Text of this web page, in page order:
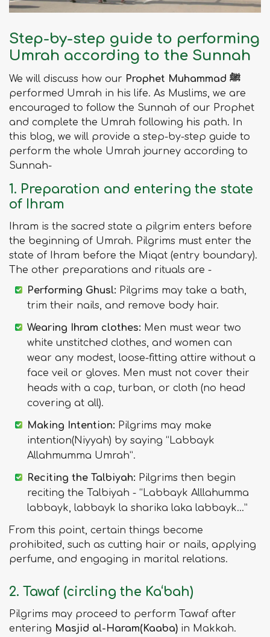
Step-by-step guide to performing
Umrah according to the Sunnah
We will discuss how our
Prophet Muhammad ﷺ
performed Umrah in his life. As Muslims, we are
encouraged to follow the Sunnah of our Prophet
and complete the Umrah following his path. In
this blog, we will provide a step-by-step guide to
perform the whole Umrah journey according to
Sunnah-
1. Preparation and entering the state
of Ihram
Ihram is the sacred state a pilgrim enters before
the beginning of Umrah. Pilgrims must enter the
state of Ihram before the Miqat (entry boundary).
The other preparations and rituals are -
Performing Ghusl: Pilgrims may take a bath,
trim their nails, and remove body hair.
Wearing Ihram clothes: Men must wear two
white unstitched clothes, and women can
wear any modest, loose-fitting attire without a
face veil or gloves. Men must not cover their
heads with a cap, turban, or cloth (no head
covering at all).
Making Intention: Pilgrims may make
intention(Niyyah) by saying “Labbayk
Allahmumma Umrah”.
Reciting the Talbiyah: Pilgrims then begin
reciting the Talbiyah - “Labbayk Alllahumma
labbayk, labbayk la sharika laka labbayk…”
From this point, certain things become
prohibited, such as cutting hair or nails, applying
perfume, and engaging in marital relations.
2. Tawaf (circling the Ka‘bah)
Pilgrims may proceed to perform Tawaf after
entering Masjid al-Haram(Kaaba) in Makkah.